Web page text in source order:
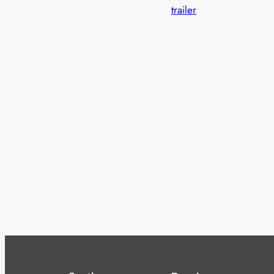
trailer